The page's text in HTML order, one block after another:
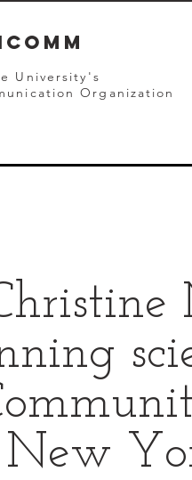
University's
Organization
New